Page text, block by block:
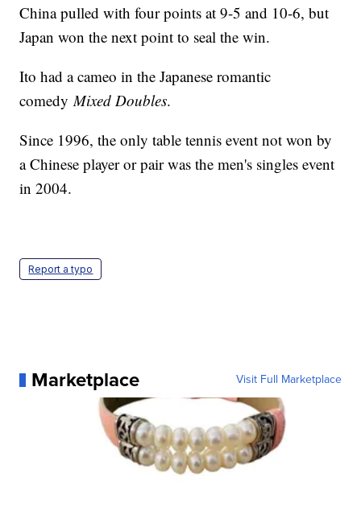
China pulled with four points at 9-5 and 10-6, but
Japan won the next point to seal the win.
Ito had a cameo in the Japanese romantic
comedyMixed Doubles.
Since 1996, the only table tennis event not won by
a Chinese player or pair was the men's singles event
in 2004.
Report a typo
Marketplace Visit Full Marketplace